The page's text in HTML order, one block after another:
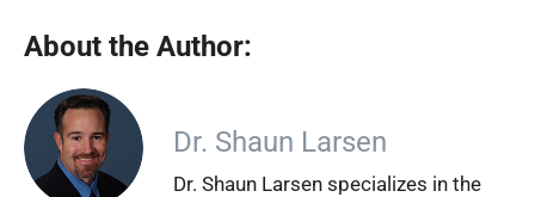
About the Author:
Dr. Shaun Larsen
Dr. Shaun Larsen specializes in the